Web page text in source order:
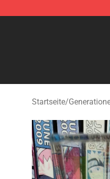
Pokemon Diorama
Startseite/